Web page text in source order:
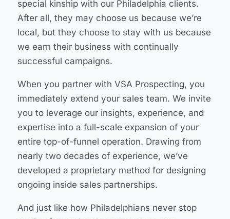
special kinship with our Philadelphia clients.
After all, they may choose us because we’re
local, but they choose to stay with us because
we earn their business with continually
successful campaigns.
When you partner with VSA Prospecting, you
immediately extend your sales team. We invite
you to leverage our insights, experience, and
expertise into a full-scale expansion of your
entire top-of-funnel operation. Drawing from
nearly two decades of experience, we’ve
developed a proprietary method for designing
ongoing inside sales partnerships.
And just like how Philadelphians never stop